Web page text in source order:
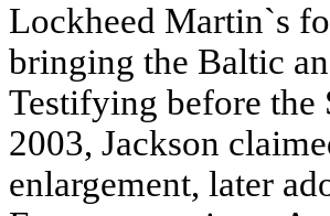
Lockheed Martin`s
bringing the Baltic
Testifying before the
2003, Jackson
enlargement, later